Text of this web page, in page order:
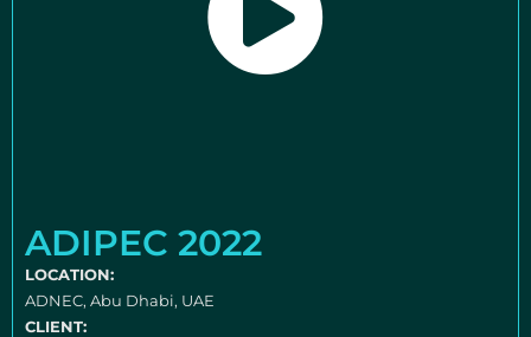
ADIPEC 2022
LOCATION:
ADNEC, Abu Dhabi, UAE
CLIENT: